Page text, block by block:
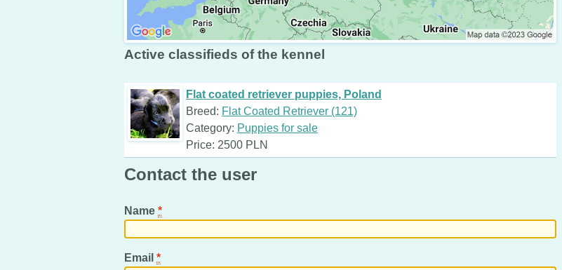
Active classifieds of the kennel
Flat coated retriever puppies, Poland
Breed: Flat Coated Retriever (121)
Category: Puppies for sale
Price: 2500 PLN
Contact the user
Name *
Email *